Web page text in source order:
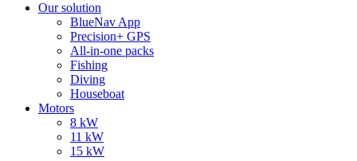
Our solution
BlueNav App
Precision+ GPS
All-in-one packs
Fishing
Diving
Houseboat
Motors
8 kW
11 kW
15 kW